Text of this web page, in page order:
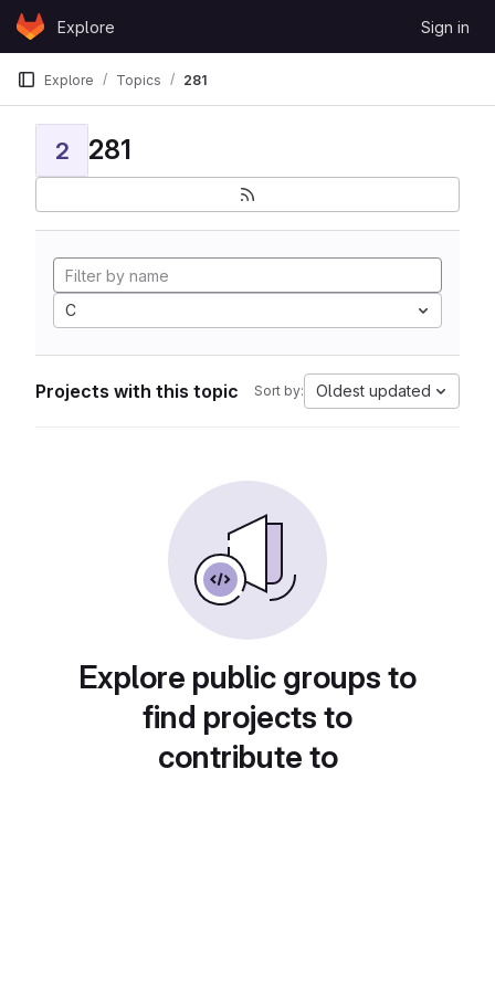
Skip to content
GitLabExplore Sign in
Explore Topics 281
2 281
C
Projects with this topic Sort by: Oldest updated
Explore public groups to
find projects to
contribute to